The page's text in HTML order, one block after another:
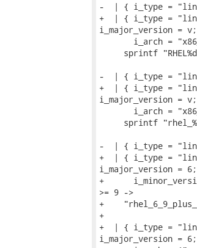
-  | { i_type =
+  | { i_type =
i_major_version = v;
i_arch =
sprintf
-  | { i_type =
+  | { i_type =
i_major_version = v;
i_arch =
sprintf
-  | { i_type =
+  | { i_type =
i_major_version = 6;
+
>= 9 ->
+
+
+  | { i_type =
i_major_version = 6;